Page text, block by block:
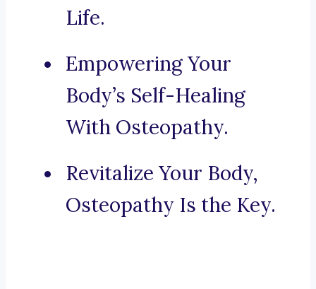
Life.
Empowering Your
Body’s Self-Healing
With Osteopathy.
Revitalize Your Body,
Osteopathy Is the Key.